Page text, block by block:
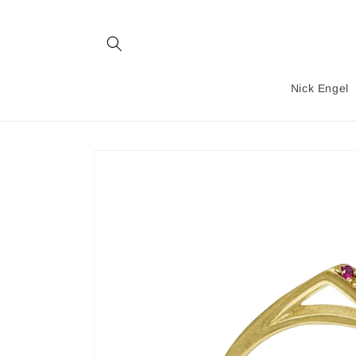
Nick Engel